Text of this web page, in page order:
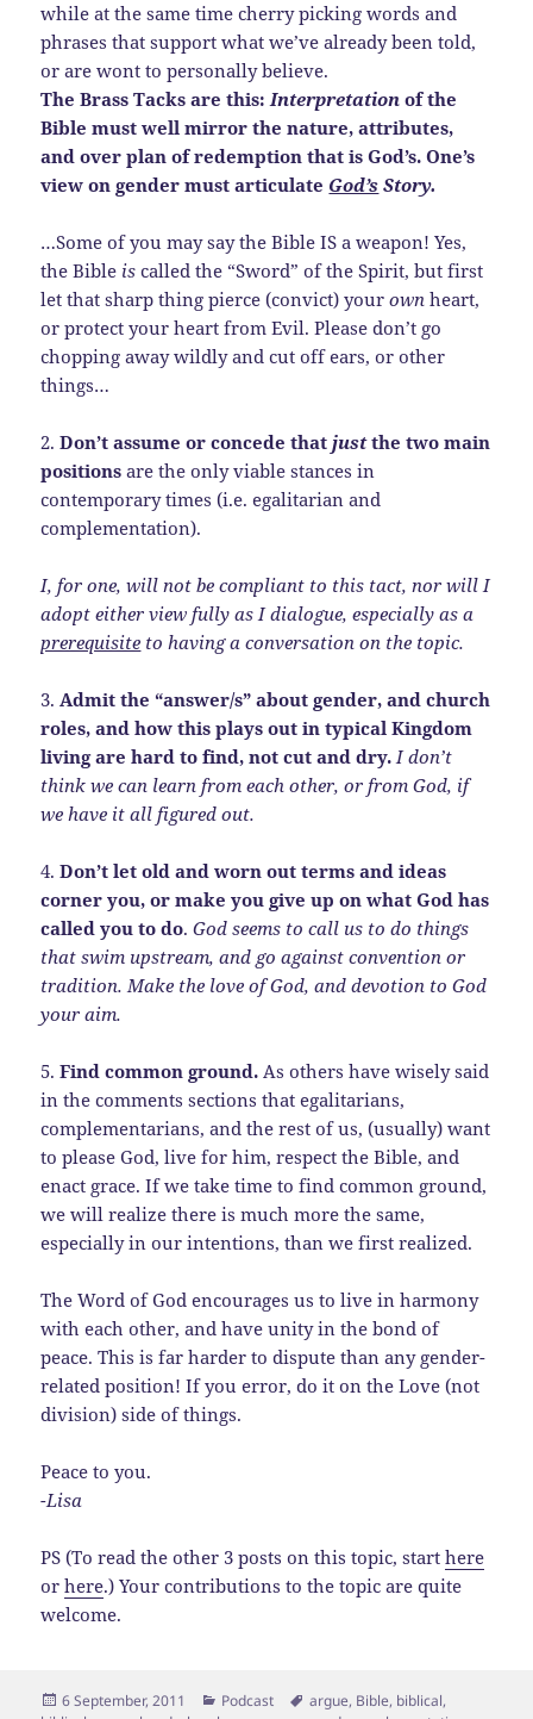
while at the same time cherry picking words and
phrases that support what we’ve already been told,
or are wont to personally believe.
The Brass Tacks are this:Interpretation of the
Bible must well mirror the nature, attributes,
and over plan of redemption that is God’s. One’s
view on gender must articulate God’s Story.
…Some of you may say the Bible IS a weapon! Yes,
the Bible is called the “Sword” of the Spirit, but first
let that sharp thing pierce (convict) yourown heart,
or protect your heart from Evil. Please don’t go
chopping away wildly and cut off ears, or other
things…
2.Don’t assume or concede thatjustthe two main
positionsare the only viable stances in
contemporary times (i.e. egalitarian and
complementation).
I, for one, will not be compliant to this tact, nor will I
adopt either view fully as I dialogue, especially as a
prerequisite to having a conversation on the topic.
3.Admit the “answer/s” about gender, and church
roles, and how this plays out in typical Kingdom
living are hard to find, not cut and dry. I don’t
think we can learn from each other, or from God, if
we have it all figured out.
4.Don’t let old and worn out terms and ideas
corner you, or make you give up on what God has
called you to do.God seems to call us to do things
that swim upstream, and go against convention or
tradition. Make the love of God, and devotion to God
your aim.
5.Find common ground. As others have wisely said
in the comments sections that egalitarians,
complementarians, and the rest of us, (usually) want
to please God, live for him, respect the Bible, and
enact grace. If we take time to find common ground,
we will realize there is much more the same,
especially in our intentions, than we first realized.
The Word of God encourages us to live in harmony
with each other, and have unity in the bond of
peace. This is far harder to dispute than any gender-
related position! If you error, do it on the Love (not
division) side of things.
Peace to you.
-Lisa
PS (To read the other 3 posts on this topic, starthere
orhere.) Your contributions to the topic are quite
welcome.
Posted
6 September, 2011 Categories
Podcast Tags
argue, Bible, biblical,